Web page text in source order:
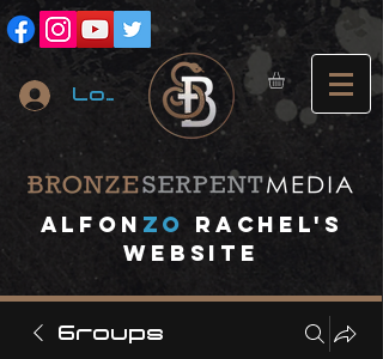
Log In
Alfon ZO
RACHEL's
website
Groups